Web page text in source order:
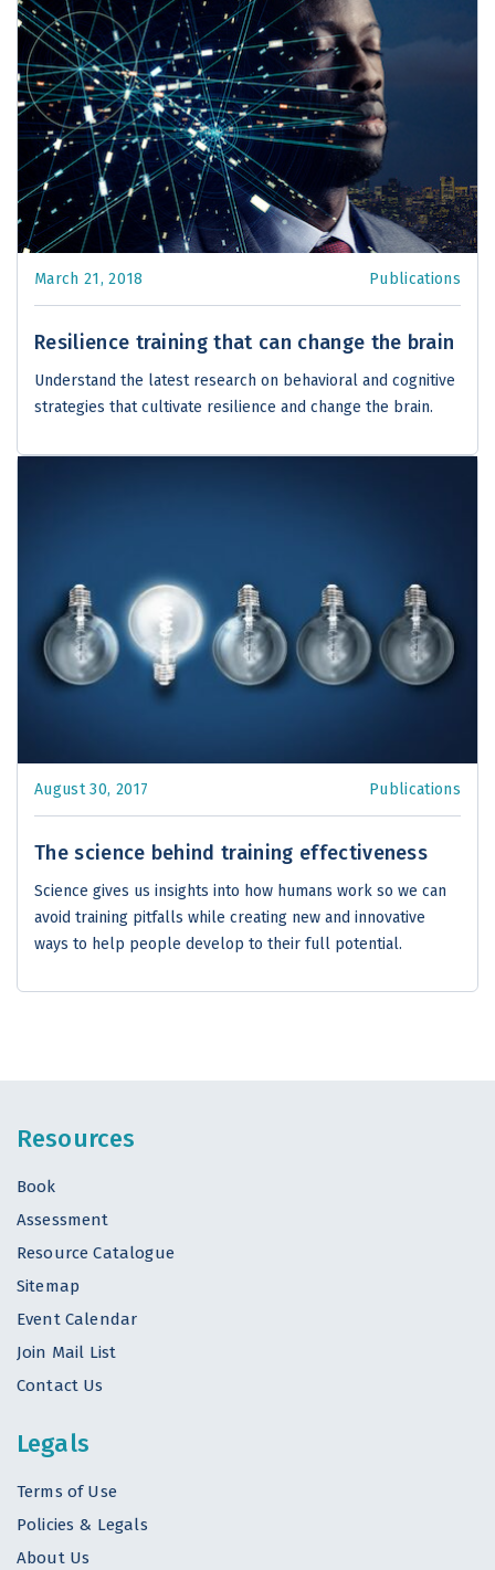
March 21, 2018 Publications
Resilience training that can change the brain
Understand the latest research on behavioral and cognitive
strategies that cultivate resilience and change the brain.
August 30, 2017 Publications
The science behind training effectiveness
Science gives us insights into how humans work so we can
avoid training pitfalls while creating new and innovative
ways to help people develop to their full potential.
Resources
Book
Assessment
Resource Catalogue
Sitemap
Event Calendar
Join Mail List
Contact Us
Legals
Terms of Use
Policies & Legals
About Us